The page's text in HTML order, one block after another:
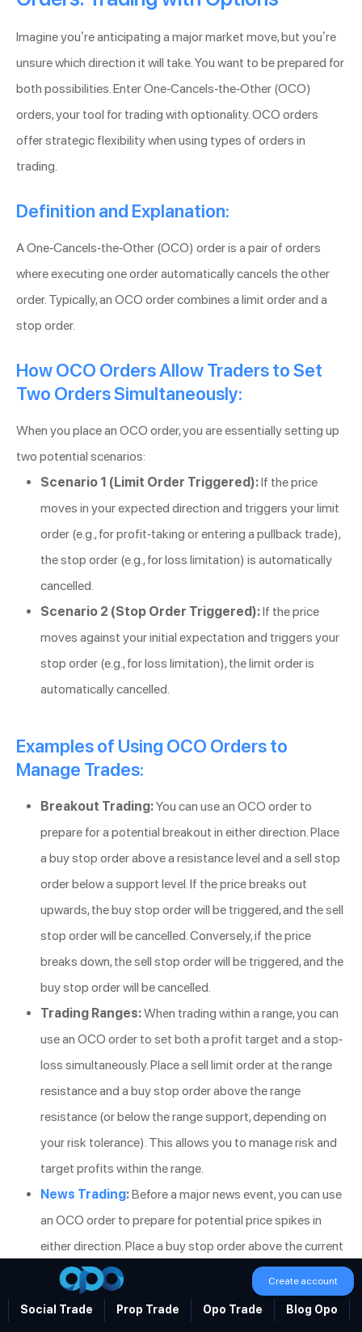
Imagine you’re anticipating a major market move, but you’re
unsure which direction it will take. You want to be prepared for
both possibilities. Enter One-Cancels-the-Other (OCO)
orders, your tool for trading with optionality. OCO orders
offer strategic flexibility when using types of orders in
trading.
Definition and Explanation:
A One-Cancels-the-Other (OCO) order is a pair of orders
where executing one order automatically cancels the other
order. Typically, an OCO order combines a limit order and a
stop order.
How OCO Orders Allow Traders to Set
Two Orders Simultaneously:
When you place an OCO order, you are essentially setting up
two potential scenarios:
Scenario 1 (Limit Order Triggered):If the price
moves in your expected direction and triggers your limit
order (e.g., for profit-taking or entering a pullback trade),
the stop order (e.g., for loss limitation) is automatically
cancelled.
Scenario 2 (Stop Order Triggered):If the price
moves against your initial expectation and triggers your
stop order (e.g., for loss limitation), the limit order is
automatically cancelled.
Examples of Using OCO Orders to
Manage Trades:
Breakout Trading:You can use an OCO order to
prepare for a potential breakout in either direction. Place
a buy stop order above a resistance level and a sell stop
order below a support level. If the price breaks out
upwards, the buy stop order will be triggered, and the sell
stop order will be cancelled. Conversely, if the price
breaks down, the sell stop order will be triggered, and the
buy stop order will be cancelled.
Trading Ranges:When trading within a range, you can
use an OCO order to set both a profit target and a stop-
loss simultaneously. Place a sell limit order at the range
resistance and a buy stop order above the range
resistance (or below the range support, depending on
your risk tolerance). This allows you to manage risk and
target profits within the range.
News Trading:Before a major news event, you can use
an OCO order to prepare for potential price spikes in
either direction. Place a buy stop order above the current
price and a sell stop order below the current price.
Whichever order is triggered first as the market reacts
to the news, the other order will be automatically
Social Trade Prop Trade Opo Trade Blog Opo
Create account